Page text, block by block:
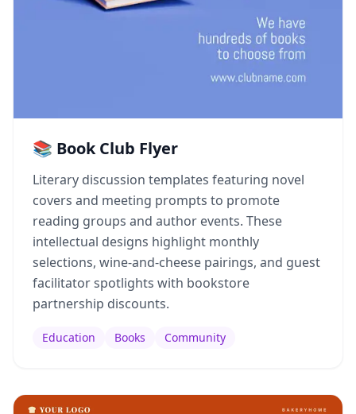
📚 Book Club Flyer
Literary discussion templates featuring novel
covers and meeting prompts to promote
reading groups and author events. These
intellectual designs highlight monthly
selections, wine-and-cheese pairings, and guest
facilitator spotlights with bookstore
partnership discounts.
Education Books Community